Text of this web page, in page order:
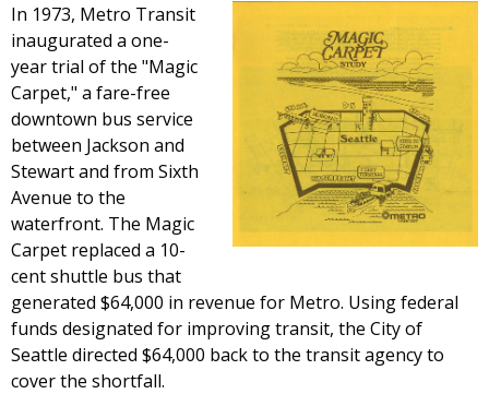
In 1973, Metro Transit
inaugurated a one-
year trial of the "Magic
Carpet," a fare-free
downtown bus service
between Jackson and
Stewart and from Sixth
Avenue to the
waterfront. The Magic
Carpet replaced a 10-
cent shuttle bus that
generated $64,000 in revenue for Metro. Using federal
funds designated for improving transit, the City of
Seattle directed $64,000 back to the transit agency to
cover the shortfall.